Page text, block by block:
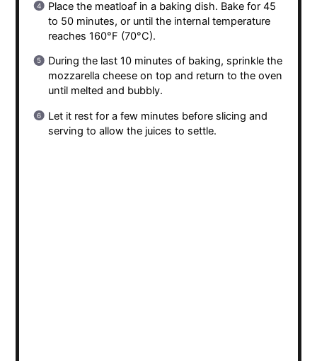
Place the meatloaf in a baking dish. Bake for 45
to 50 minutes, or until the internal temperature
reaches 160°F (70°C).
During the last 10 minutes of baking, sprinkle the
mozzarella cheese on top and return to the oven
until melted and bubbly.
Let it rest for a few minutes before slicing and
serving to allow the juices to settle.